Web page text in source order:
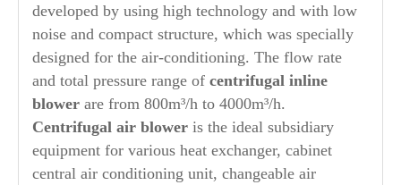
developed by using high technology and with low
noise and compact structure, which was specially
designed for the air-conditioning. The flow rate
and total pressure range of centrifugal inline
blower are from 800m³/h to 4000m³/h.
Centrifugal air blower is the ideal subsidiary
equipment for various heat exchanger, cabinet
central air conditioning unit, changeable air